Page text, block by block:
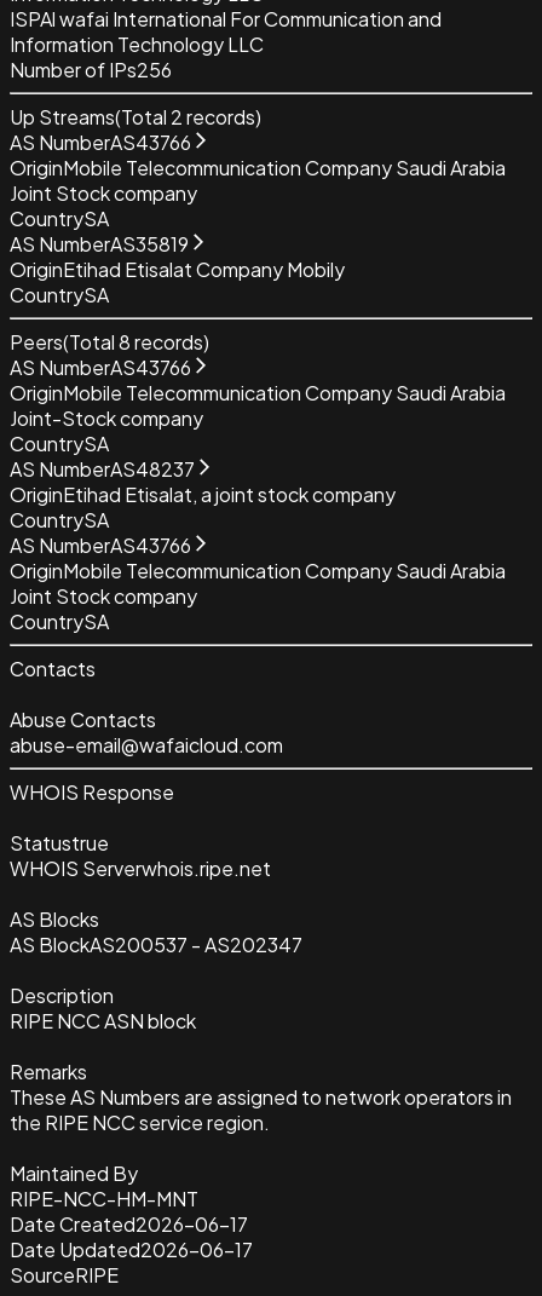
ISPAl wafai International For Communication and
Information Technology LLC
Number of IPs256
Up Streams(Total 2records)
AS NumberAS43766
OriginMobile Telecommunication Company Saudi Arabia
Joint Stock company
CountrySA
AS NumberAS35819
OriginEtihad Etisalat Company Mobily
CountrySA
Peers(Total8records)
AS NumberAS43766
OriginMobile Telecommunication Company Saudi Arabia
Joint-Stock company
CountrySA
AS NumberAS48237
OriginEtihad Etisalat, a joint stock company
CountrySA
AS NumberAS43766
OriginMobile Telecommunication Company Saudi Arabia
Joint Stock company
CountrySA
Contacts
Abuse Contacts
abuse-email@wafaicloud.com
WHOIS Response
Statustrue
WHOIS Serverwhois.ripe.net
AS Blocks
AS BlockAS200537 - AS202347
Description
RIPE NCC ASN block
Remarks
These AS Numbers are assigned to network operators in
the RIPE NCC service region.
Maintained By
RIPE-NCC-HM-MNT
Date Created2026-06-17
Date Updated2026-06-17
SourceRIPE